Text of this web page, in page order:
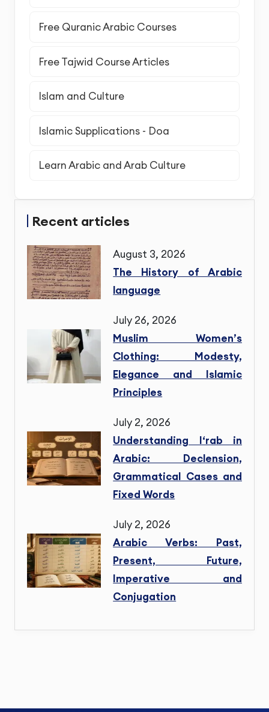
Free Quranic Arabic Courses
Free Tajwid Course Articles
Islam and Culture
Islamic Supplications - Doa
Learn Arabic and Arab Culture
Recent articles
August 3, 2026
The History of Arabic
language
July 26, 2026
Muslim Women’s
Clothing: Modesty,
Elegance and Islamic
Principles
July 2, 2026
Understanding I‘rab in
Arabic: Declension,
Grammatical Cases and
Fixed Words
July 2, 2026
Arabic Verbs: Past,
Present, Future,
Imperative and
Conjugation